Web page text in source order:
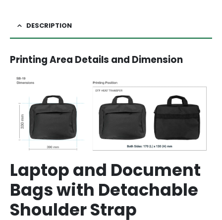
DESCRIPTION
Printing Area Details and Dimension
Laptop and Document
Bags with Detachable
Shoulder Strap